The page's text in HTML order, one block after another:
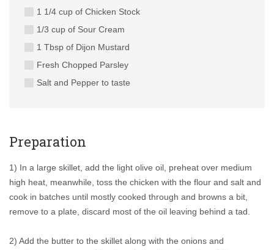
1 1/4 cup of Chicken Stock
1/3 cup of Sour Cream
1 Tbsp of Dijon Mustard
Fresh Chopped Parsley
Salt and Pepper to taste
Preparation
1) In a large skillet, add the light olive oil, preheat over medium
high heat, meanwhile, toss the chicken with the flour and salt and
cook in batches until mostly cooked through and browns a bit,
remove to a plate, discard most of the oil leaving behind a tad.
2) Add the butter to the skillet along with the onions and